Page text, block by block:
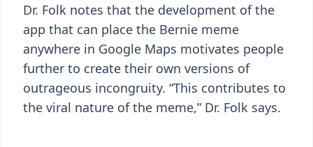
Dr. Folk notes that the development of the
app that can place the Bernie meme
anywhere in Google Maps motivates people
further to create their own versions of
outrageous incongruity. “This contributes to
the viral nature of the meme,” Dr. Folk says.